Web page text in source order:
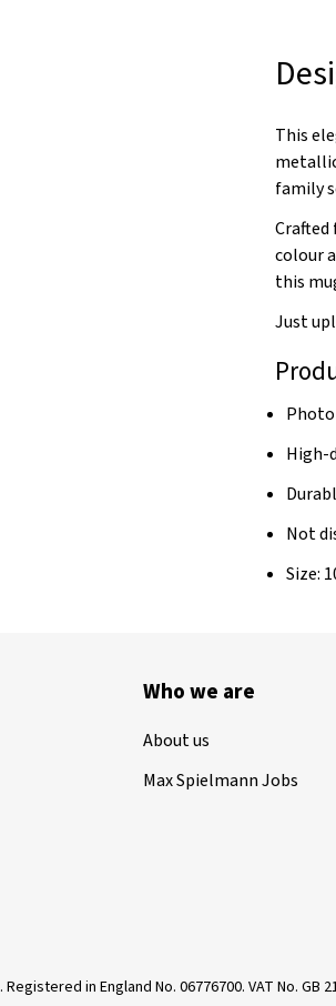
This
family
colour
this
Just
Not
Size:
Who we are
About us
Max Spielmann Jobs
in England No. 06776700. VAT No.